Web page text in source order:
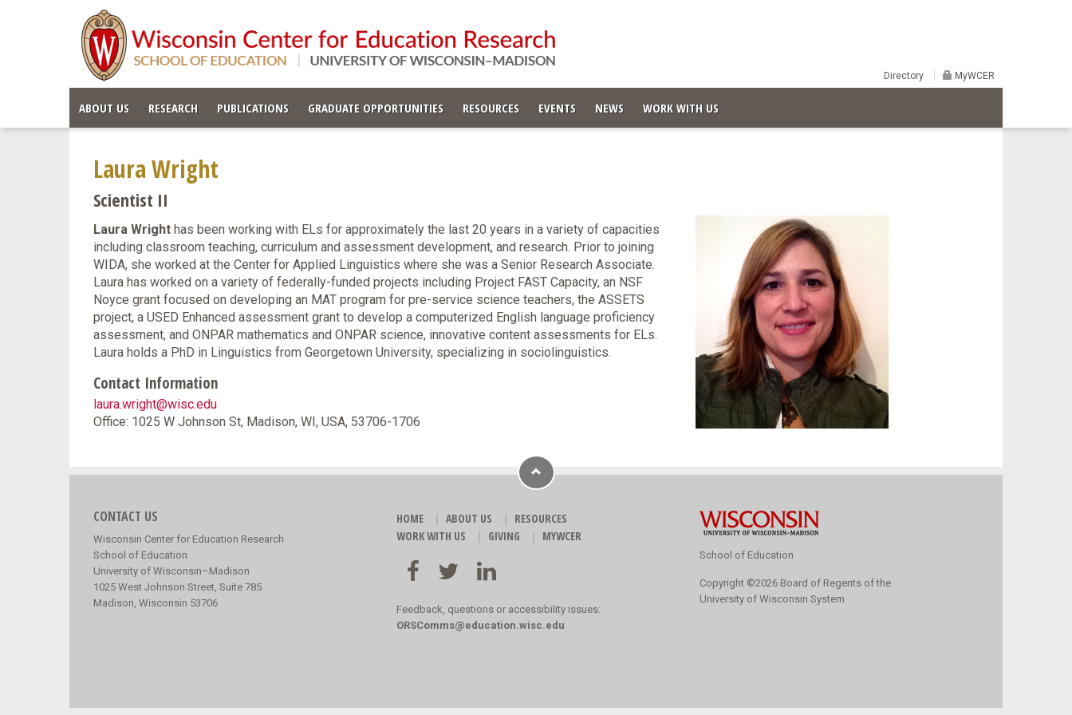
Directory MyWCER
ABOUT US RESEARCH PUBLICATIONS GRADUATE OPPORTUNITIES RESOURCES EVENTS NEWS WORK WITH US
Laura Wright
Scientist II
Laura Wright has been working with ELs for approximately the last 20 years in a variety of capacities
including classroom teaching, curriculum and assessment development, and research. Prior to joining
WIDA, she worked at the Center for Applied Linguistics where she was a Senior Research Associate.
Laura has worked on a variety of federally-funded projects including Project FAST Capacity, an NSF
Noyce grant focused on developing an MAT program for pre-service science teachers, the ASSETS
project, a USED Enhanced assessment grant to develop a computerized English language proficiency
assessment, and ONPAR mathematics and ONPAR science, innovative content assessments for ELs.
Laura holds a PhD in Linguistics from Georgetown University, specializing in sociolinguistics.
Contact Information
laura.wright@wisc.edu
Office: 1025 W Johnson St, Madison, WI, USA, 53706-1706
CONTACT US
Wisconsin Center for Education Research
School of Education
University of Wisconsin–Madison
1025 West Johnson Street, Suite 785
Madison, Wisconsin 53706
HOME ABOUT US
RESOURCES
WORK WITH US
GIVING MYWCER
Feedback, questions or accessibility issues:
ORSComms@education.wisc.edu
School of Education
Copyright ©2026 Board of Regents of the
University of Wisconsin System